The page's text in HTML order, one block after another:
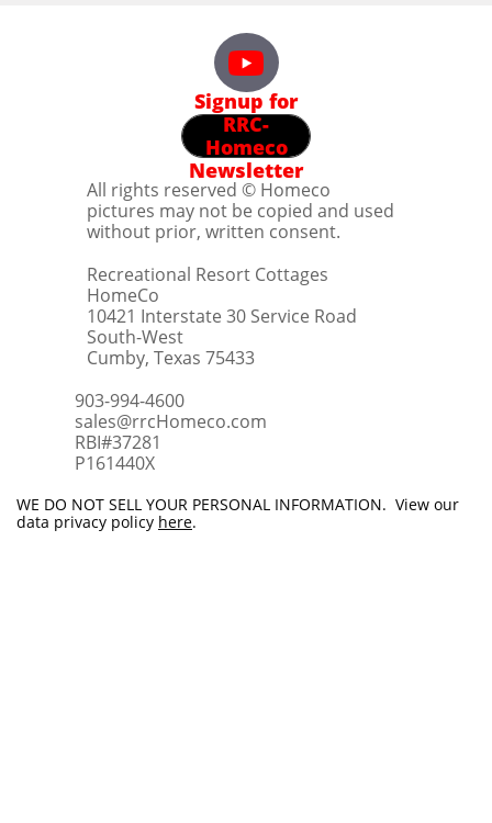
Signup for
RRC-
Homeco
Newsletter
All rights reserved © Homeco
pictures may not be copied and used
without prior, written consent.
Recreational Resort Cottages
HomeCo
10421 Interstate 30 Service Road
South-West
Cumby, Texas 75433
903-994-4600
sales@rrcHomeco.com
RBI#37281
​P161440X
WE DO NOT SELL YOUR PERSONAL INFORMATION. View our
data privacy policy here.